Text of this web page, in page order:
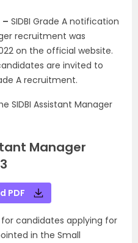
– SIDBI Grade A notification
recruitment was
on the official website.
are invited to
A recruitment.
SIDBI Assistant Manager
Manager
PDF
for candidates applying for
in the Small